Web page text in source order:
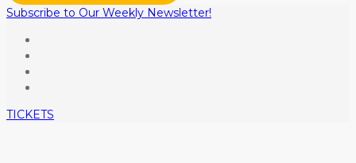
Subscribe to Our Weekly Newsletter!
TICKETS